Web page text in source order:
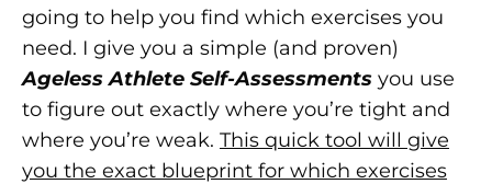
going to help you find which exercises you
need. I give you a simple (and proven)
Ageless Athlete Self-Assessmentsyou use
to figure out exactly where you’re tight and
where you’re weak. This quick tool will give
you the exact blueprint for which exercises